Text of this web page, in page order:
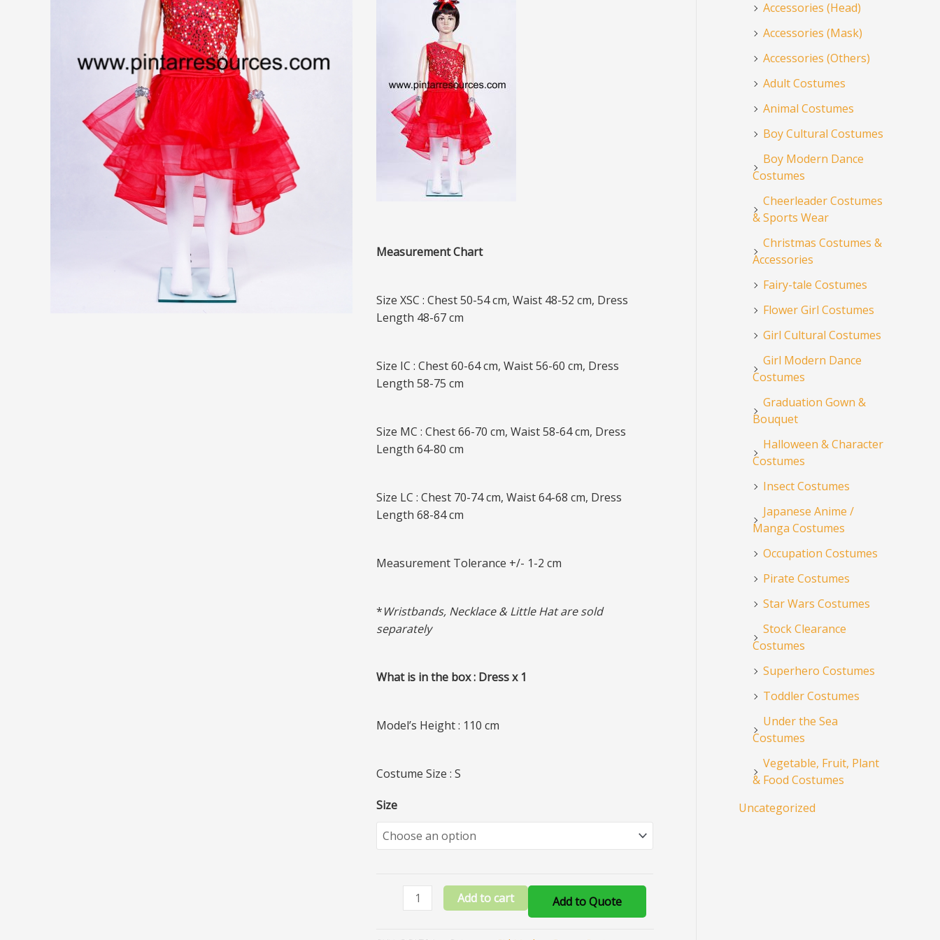
Measurement Chart
Size XSC : Chest 50-54 cm, Waist 48-52 cm, Dress
Length 48-67 cm
Size IC : Chest 60-64 cm, Waist 56-60 cm, Dress
Length 58-75 cm
Size MC : Chest 66-70 cm, Waist 58-64 cm, Dress
Length 64-80 cm
Size LC : Chest 70-74 cm, Waist 64-68 cm, Dress
Length 68-84 cm
Measurement Tolerance +/- 1-2 cm
*Wristbands, Necklace & Little Hat are sold
separately
What is in the box : Dress x 1
Model’s Height : 110 cm
Costume Size : S
Size
Add to cart Add to Quote
Accessories (Head)
Accessories (Mask)
Accessories (Others)
Adult Costumes
Animal Costumes
Boy Cultural Costumes
Boy Modern Dance
Costumes
Cheerleader Costumes
& Sports Wear
Christmas Costumes &
Accessories
Fairy-tale Costumes
Flower Girl Costumes
Girl Cultural Costumes
Girl Modern Dance
Costumes
Graduation Gown &
Bouquet
Halloween & Character
Costumes
Insect Costumes
Japanese Anime /
Manga Costumes
Occupation Costumes
Pirate Costumes
Star Wars Costumes
Stock Clearance
Costumes
Superhero Costumes
Toddler Costumes
Under the Sea
Costumes
Vegetable, Fruit, Plant
& Food Costumes
Uncategorized